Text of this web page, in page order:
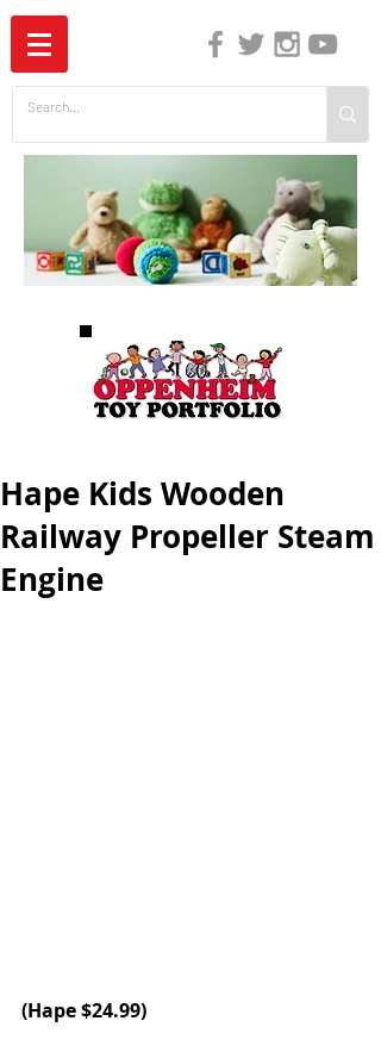
Hape Kids Wooden
Railway Propeller Steam
Engine
(Hape $24.99)